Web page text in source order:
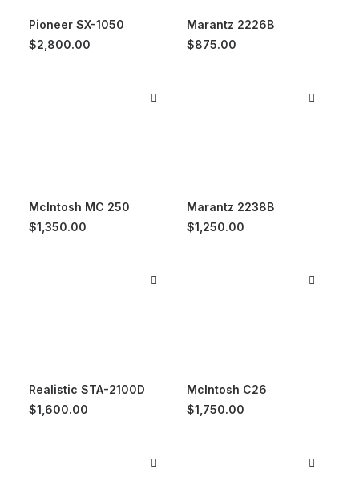
Pioneer SX-1050
$2,800.00
Marantz 2226B
$875.00
McIntosh MC 250
$1,350.00
Marantz 2238B
$1,250.00
Realistic STA-2100D
$1,600.00
McIntosh C26
$1,750.00